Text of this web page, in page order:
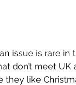
issue is rare in
don’t meet
like